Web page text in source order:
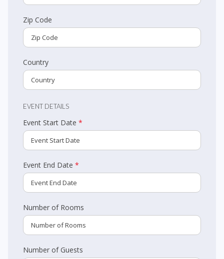
Zip Code
Country
EVENT DETAILS
Event Start Date *
Event End Date *
Number of Rooms
Number of Guests